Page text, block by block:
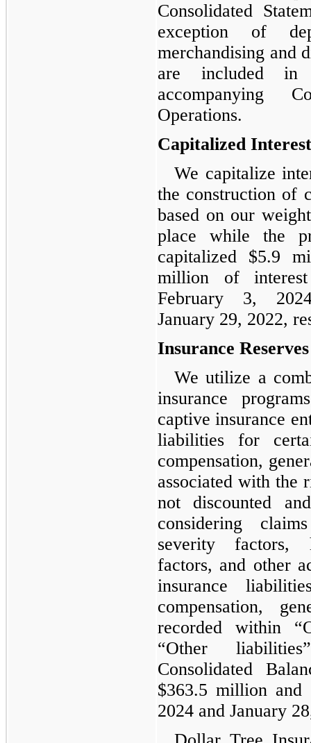
Consolidated
exception of
merchandising and
are included
accompanying
Operations.
Capitalized Interest
We capitalize
the construction of
based on our
place while the
capitalized $5.9
million of
February 3,
January 29, 2022,
Insurance
We utilize a
insurance
captive insurance
liabilities for
compensation,
associated with the
not discounted
considering
severity factors,
factors, and other
insurance
compensation,
recorded within
“Other
Consolidated
$363.5 million
2024 and January